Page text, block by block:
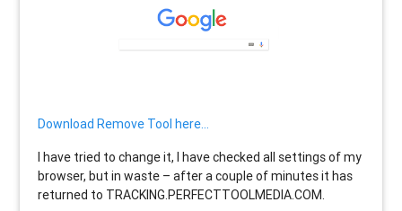
Download Remove Tool here…
I have tried to change it, I have checked all settings of my
browser, but in waste – after a couple of minutes it has
returned to TRACKING.PERFECTTOOLMEDIA.COM.